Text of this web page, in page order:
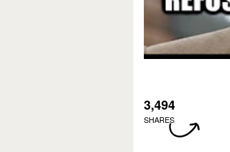
3,494
SHARES